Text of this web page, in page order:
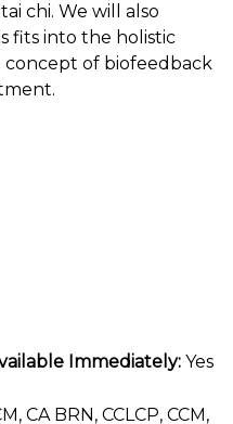
chi. We will also
fits into the holistic
concept of biofeedback
Immediately: Yes
CA BRN, CCLCP, CCM,